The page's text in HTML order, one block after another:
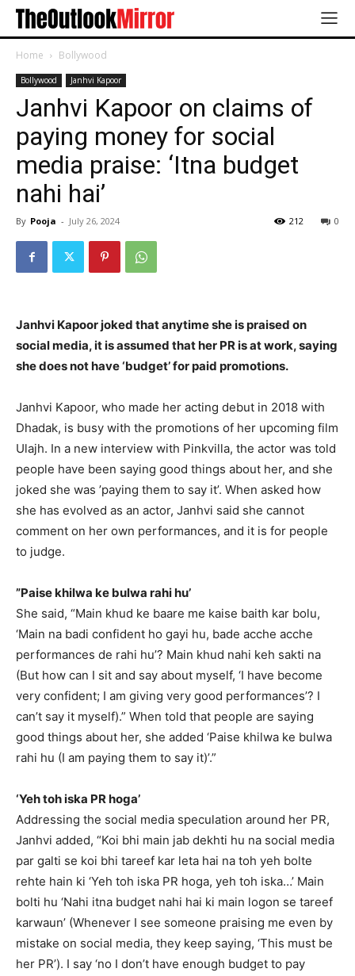
Home Bollywood
Bollywood Janhvi Kapoor
Janhvi Kapoor on claims of
paying money for social
media praise: ‘Itna budget
nahi hai’
By Pooja - July 26, 2024 0
212
Janhvi Kapoor joked that anytime she is praised on
social media, it is assumed that her PR is at work, saying
she does not have ‘budget’ for paid promotions.
Janhvi Kapoor, who made her acting debut in 2018 with
Dhadak, is busy with the promotions of her upcoming film
Ulajh. In a new interview with Pinkvilla, the actor was told
people have been saying good things about her, and she
joked she was ’paying them to say it’. When asked how
she has evolved as an actor, Janhvi said she cannot
comment on her own performances, and it is for people
to judge.
”Paise khilwa ke bulwa rahi hu’
She said, “Main khud ke baare me kaise baith kar bolu,
‘Main na badi confident ho gayi hu, bade acche acche
performances de rahi hu’? Main khud nahi keh sakti na
(But how can I sit and say about myself, ‘I have become
very confident; I am giving very good performances’? I
can’t say it myself).” When told that people are saying
good things about her, she added ‘Paise khilwa ke bulwa
rahi hu (I am paying them to say it)’.”
‘Yeh toh iska PR hoga’
Addressing the social media speculation around her PR,
Janhvi added, “Koi bhi main jab dekhti hu na social media
par galti se koi bhi tareef kar leta hai na toh yeh bolte
rehte hain ki ‘Yeh toh iska PR hoga, yeh toh iska…’ Main
bolti hu ‘Nahi itna budget nahi hai ki main logon se tareef
karwaun’ (Whenever I see someone praising me even by
mistake on social media, they keep saying, ‘This must be
her PR’). I say ‘no I don’t have enough budget to pay